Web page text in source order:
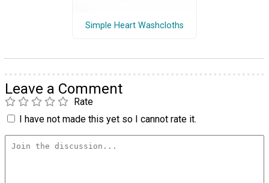
Simple Heart Washcloths
Leave a Comment
Rate
I have not made this yet so I cannot rate it.